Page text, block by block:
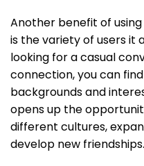
Another benefit of
is the variety of users it
looking for a casual
connection, you can
backgrounds and
opens up the
different cultures,
develop new friendships.